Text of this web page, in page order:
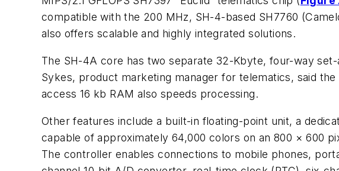
compatible with the 200 MHz, SH-4-based SH7760
also offers scalable and highly integrated solutions.
The SH-4A core has two separate 32-Kbyte, four-way
Sykes, product marketing manager for telematics, said
access 16 kb RAM also speeds processing.
Other features include a built-in floating-point unit, a
capable of approximately 64,000 colors on an 800 × 600
The controller enables connections to mobile phones,